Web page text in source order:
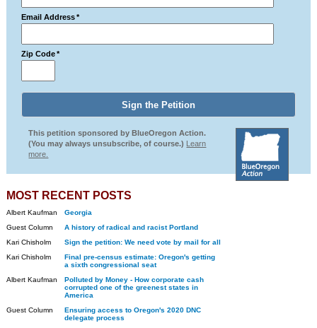
Email Address *
Zip Code *
This petition sponsored by BlueOregon Action.
(You may always unsubscribe, of course.) Learn
more.
MOST RECENT POSTS
Albert Kaufman
Georgia
Guest Column
A history of radical and racist Portland
Kari Chisholm
Sign the petition: We need vote by mail for all
Kari Chisholm
Final pre-census estimate: Oregon's getting
a sixth congressional seat
Albert Kaufman
Polluted by Money - How corporate cash
corrupted one of the greenest states in
America
Guest Column
Ensuring access to Oregon's 2020 DNC
delegate process